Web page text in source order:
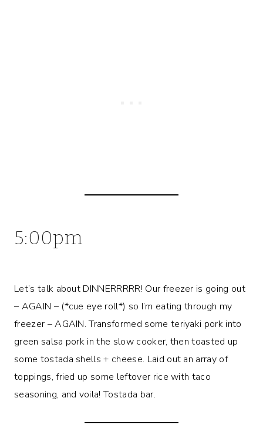
5:00pm
Let’s talk about DINNERRRRR! Our freezer is going out
– AGAIN – (*cue eye roll*) so I’m eating through my
freezer – AGAIN. Transformed some teriyaki pork into
green salsa pork in the slow cooker, then toasted up
some tostada shells + cheese. Laid out an array of
toppings, fried up some leftover rice with taco
seasoning, and voila! Tostada bar.